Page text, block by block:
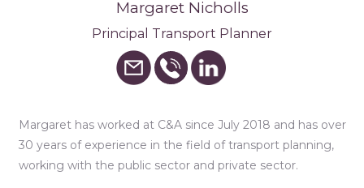
Margaret Nicholls
Principal Transport Planner
Margaret has worked at C&A since July 2018 and has over
30 years of experience in the field of transport planning,
working with the public sector and private sector.